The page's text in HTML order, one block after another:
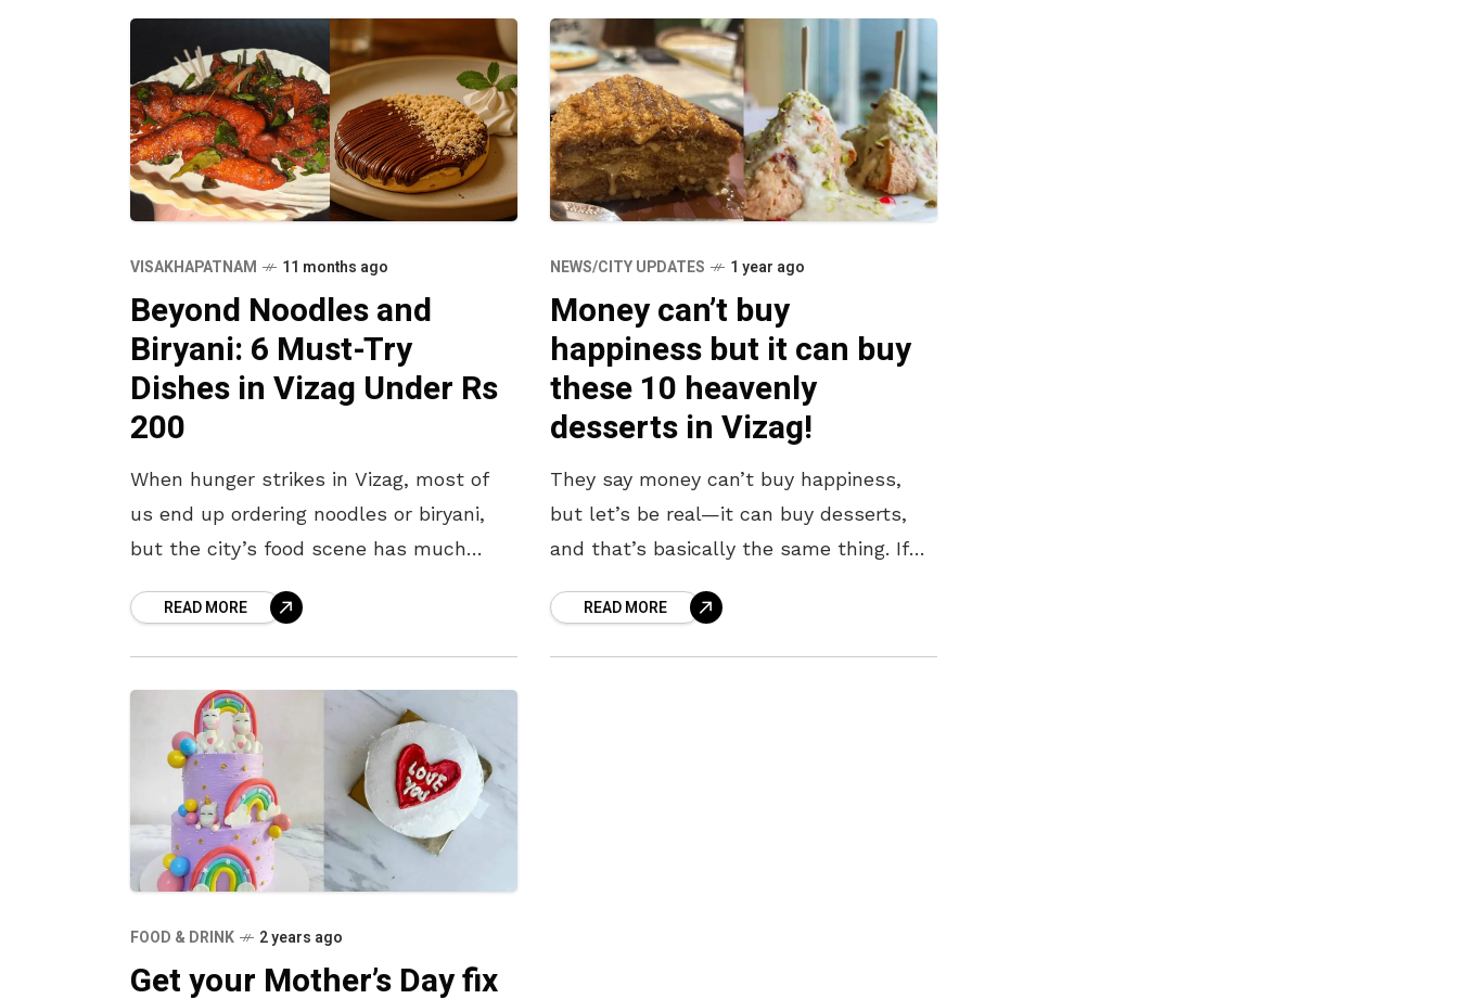
VISAKHAPATNAM 11 months ago
Beyond Noodles and
Biryani: 6 Must-Try
Dishes in Vizag Under Rs
200
When hunger strikes in Vizag, most of
us end up ordering noodles or biryani,
but the city’s food scene has much
wallet. From spicy
READ MORE
NEWS/CITY UPDATES 1 year ago
Money can’t buy
happiness but it can buy
these 10 heavenly
desserts in Vizag!
They say money can’t buy happiness,
but let’s be real—it can buy desserts,
and that’s basically the same thing. If
quit, Visakhapatnam has
READ MORE
FOOD & DRINK 2 years ago
Get your Mother’s Day fix